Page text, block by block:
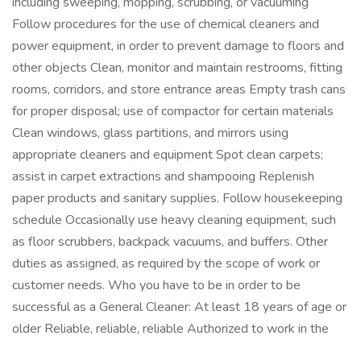
Follow procedures for the use of chemical cleaners and
power equipment, in order to prevent damage to floors and
other objects Clean, monitor and maintain restrooms, fitting
rooms, corridors, and store entrance areas Empty trash cans
for proper disposal; use of compactor for certain materials
Clean windows, glass partitions, and mirrors using
appropriate cleaners and equipment Spot clean carpets;
assist in carpet extractions and shampooing Replenish
paper products and sanitary supplies. Follow housekeeping
schedule Occasionally use heavy cleaning equipment, such
as floor scrubbers, backpack vacuums, and buffers. Other
duties as assigned, as required by the scope of work or
customer needs. Who you have to be in order to be
successful as a General Cleaner: At least 18 years of age or
older Reliable, reliable, reliable Authorized to work in the